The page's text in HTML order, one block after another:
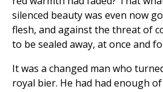
silenced beauty was even now
flesh, and against the threat of
to be sealed away, at once and
It was a changed man who
royal bier. He had had enough